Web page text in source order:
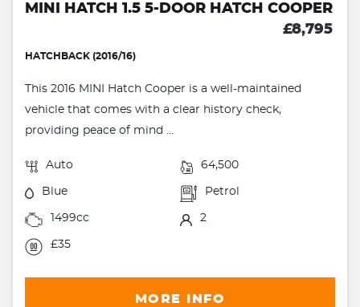
MINI HATCH 1.5 5-DOOR HATCH COOPER
£8,795
HATCHBACK (2016/16)
This 2016 MINI Hatch Cooper is a well-maintained
vehicle that comes with a clear history check,
providing peace of mind ...
Auto 64,500
Blue Petrol
1499cc 2
£35
MORE INFO